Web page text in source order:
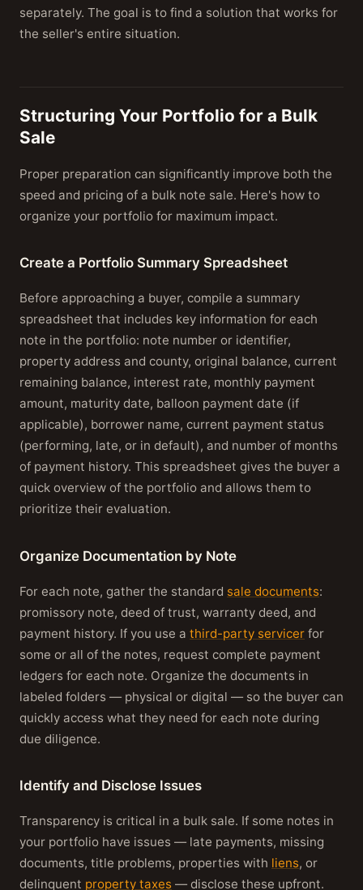
separately. The goal is to find a solution that works for
the seller's entire situation.
Structuring Your Portfolio for a Bulk
Sale
Proper preparation can significantly improve both the
speed and pricing of a bulk note sale. Here's how to
organize your portfolio for maximum impact.
Create a Portfolio Summary Spreadsheet
Before approaching a buyer, compile a summary
spreadsheet that includes key information for each
note in the portfolio: note number or identifier,
property address and county, original balance, current
remaining balance, interest rate, monthly payment
amount, maturity date, balloon payment date (if
applicable), borrower name, current payment status
(performing, late, or in default), and number of months
of payment history. This spreadsheet gives the buyer a
quick overview of the portfolio and allows them to
prioritize their evaluation.
Organize Documentation by Note
For each note, gather the standard sale documents:
promissory note, deed of trust, warranty deed, and
payment history. If you use a third-party servicer for
some or all of the notes, request complete payment
ledgers for each note. Organize the documents in
labeled folders — physical or digital — so the buyer can
quickly access what they need for each note during
due diligence.
Identify and Disclose Issues
Transparency is critical in a bulk sale. If some notes in
your portfolio have issues — late payments, missing
documents, title problems, properties with liens, or
delinquent property taxes — disclose these upfront.